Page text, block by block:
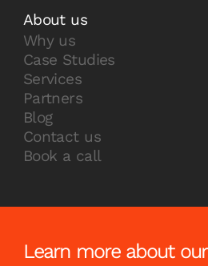
About us
Why us
Case Studies
Services
Partners
Blog
Contact us
Book a call
Learn more about our